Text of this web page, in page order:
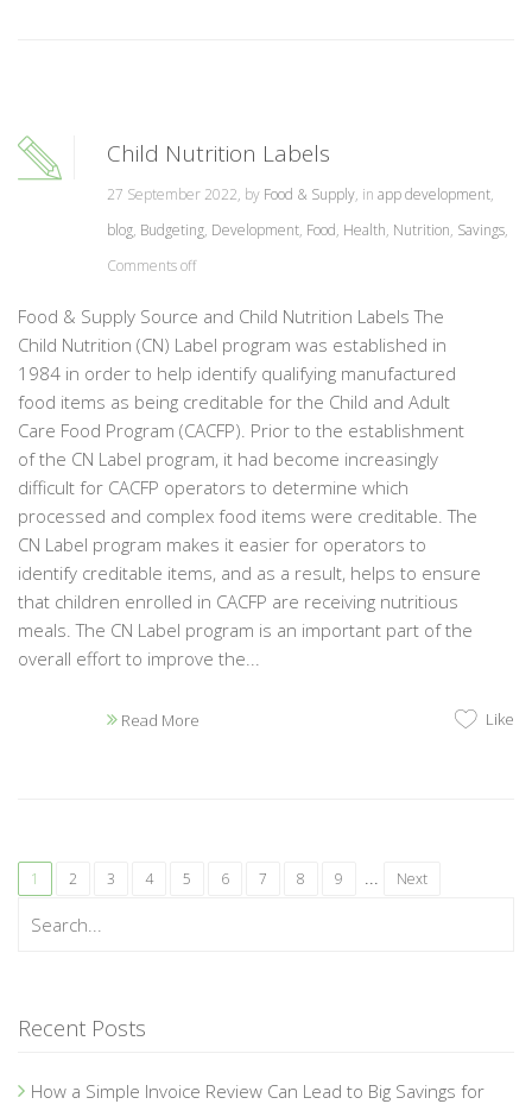
Child Nutrition Labels
27 September 2022, by Food & Supply, in app development,
blog, Budgeting, Development, Food, Health, Nutrition, Savings,
Comments off
Food & Supply Source and Child Nutrition Labels The
Child Nutrition (CN) Label program was established in
1984 in order to help identify qualifying manufactured
food items as being creditable for the Child and Adult
Care Food Program (CACFP). Prior to the establishment
of the CN Label program, it had become increasingly
difficult for CACFP operators to determine which
processed and complex food items were creditable. The
CN Label program makes it easier for operators to
identify creditable items, and as a result, helps to ensure
that children enrolled in CACFP are receiving nutritious
meals. The CN Label program is an important part of the
overall effort to improve the...
Read More Like
1 2 3 4 5 6 7 8 9 Next
Recent Posts
How a Simple Invoice Review Can Lead to Big Savings for